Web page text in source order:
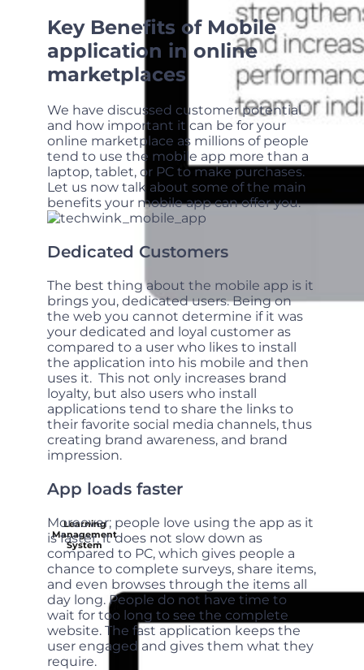
Learning
Management
System
Key Benefits of Mobile
application in online
marketplaces
We have discussed customer potential
and how important it can be for your
online marketplace as millions of people
tend to use the mobile app more than a
laptop, tablet, or PC to make purchases.
Let us now talk about some of the main
benefits your mobile app can offer you.
Dedicated Customers
The best thing about the mobile app is it
brings you, dedicated users. Being on
the web you cannot determine if it was
your dedicated and loyal customer as
compared to a user who likes to install
the application into his mobile and then
uses it. This not only increases brand
loyalty, but also users who install
applications tend to share the links to
their favorite social media channels, thus
creating brand awareness, and brand
impression.
App loads faster
Moreover; people love using the app as it
is faster, it does not slow down as
compared to PC, which gives people a
chance to complete surveys, share items,
and even browses through the items all
day long. People do not have time to
wait for too long to see the complete
website. The fast application keeps the
user engaged and gives them what they
require.